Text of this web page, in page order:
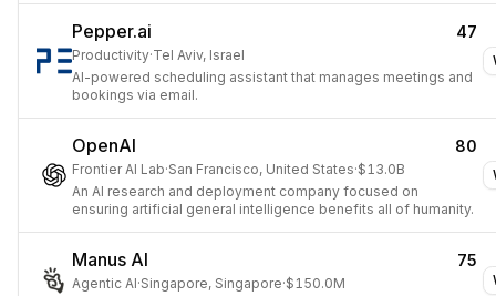
Pepper.ai 47
Productivity·Tel Aviv, Israel
AI-powered scheduling assistant that manages meetings and
bookings via email.
OpenAI 80
Frontier AI Lab·San Francisco, United States·$13.0B
An AI research and deployment company focused on
ensuring artificial general intelligence benefits all of humanity.
Manus AI 75
Agentic AI·Singapore, Singapore·$150.0M